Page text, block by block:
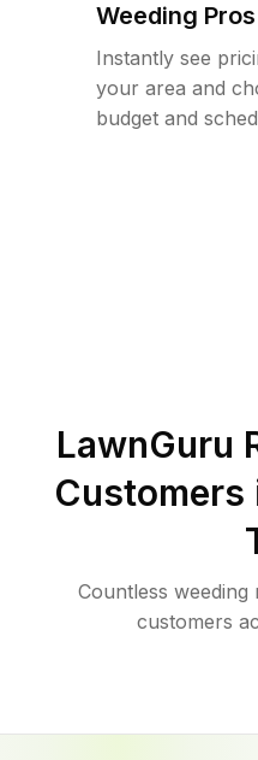
Weeding Pros
Instantly see
your area and
budget and
LawnGuru
Customers
Countless
customers